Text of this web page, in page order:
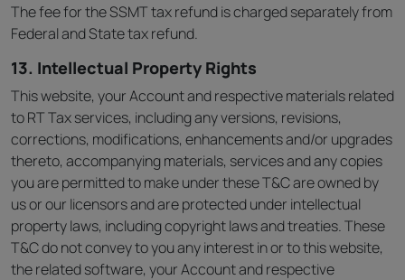
The fee for the SSMT tax refund is charged separately from
Federal and State tax refund.
13. Intellectual Property Rights
This website, your Account and respective materials related
to RT Tax services, including any versions, revisions,
corrections, modifications, enhancements and/or upgrades
thereto, accompanying materials, services and any copies
you are permitted to make under these T&C are owned by
us or our licensors and are protected under intellectual
property laws, including copyright laws and treaties. These
T&C do not convey to you any interest in or to this website,
the related software, your Account and respective